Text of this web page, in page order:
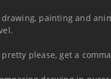
drawing, painting and
pretty please, get a